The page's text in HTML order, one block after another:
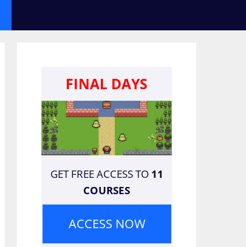
FINAL DAYS
GET FREE ACCESS TO 11
COURSES
ACCESS NOW